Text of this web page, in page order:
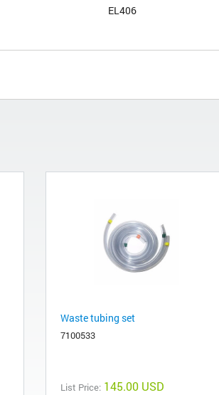
EL406
Waste tubing set
7100533
List Price: 145.00 USD